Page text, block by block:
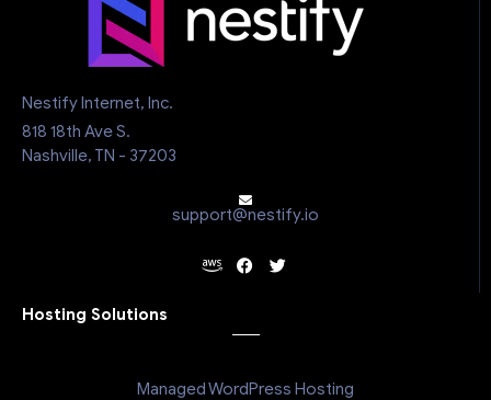
Nestify Internet, Inc.
818 18th Ave S.
Nashville, TN - 37203
support@nestify.io
Hosting Solutions
Managed WordPress Hosting